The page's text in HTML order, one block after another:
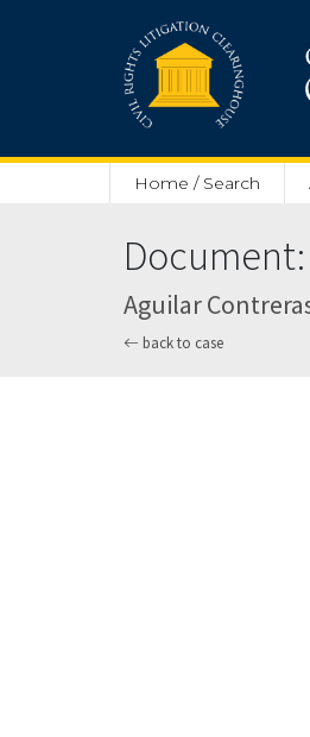
Home / Search
Aguilar
back to case